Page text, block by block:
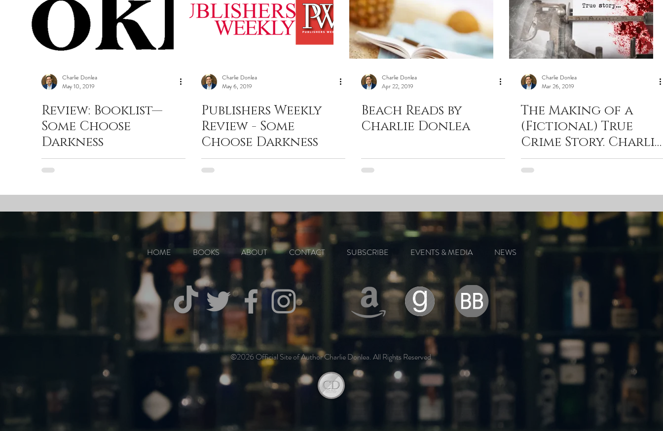
Charlie Donlea
May 10, 2019
Review: Booklist—
Some Choose
Darkness
Charlie Donlea
May 6, 2019
Publishers Weekly
Review - Some
Choose Darkness
Charlie Donlea
Apr 22, 2019
Beach Reads by
Charlie Donlea
Charlie Donlea
Mar 26, 2019
The Making of a
(Fictional) True
Crime Story. Charlie
Donlea with
Criminal Element
HOME BOOKS ABOUT CONTACT SUBSCRIBE EVENTS & MEDIA NEWS
©2026 Official Site of Author Charlie Donlea. All Rights Reserved